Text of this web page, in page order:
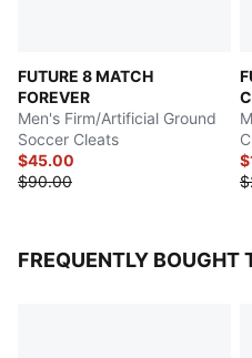
FUTURE 8 MATCH
FOREVER
Men's Firm/Artificial Ground
Soccer Cleats
$45.00
$90.00
FREQUENTLY BOUGHT